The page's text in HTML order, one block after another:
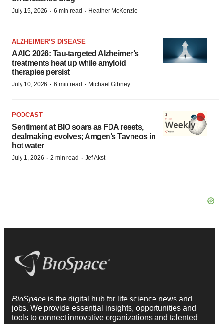
July 15, 2026 · 6 min read · Heather McKenzie
ALZHEIMER’S DISEASE
AAIC 2026: Tau-targeted Alzheimer’s
treatments heat up while amyloid
therapies persist
July 10, 2026 · 6 min read · Michael Gibney
PODCAST
Sentiment at BIO soars as FDA resets,
dealmaking evolves; Amgen’s Tavneos in
hot water
July 1, 2026 · 2 min read · Jef Akst
BioSpace is the digital hub for life science news and
jobs. We provide essential insights, opportunities and
tools to connect innovative organizations and talented